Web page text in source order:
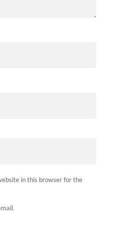
in this browser for the